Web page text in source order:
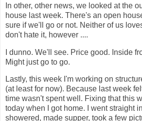
In other, other news, we looked at the
house last week. There's an open
sure if we'll go or not. Neither of us
don't hate it, however ....
I dunno. We'll see. Price good. Inside
Might just go to go.
Lastly, this week I'm working on
(at least for now). Because last week
time wasn't spent well. Fixing that this
today when I got home. I went straight
showered, made supper, took a few